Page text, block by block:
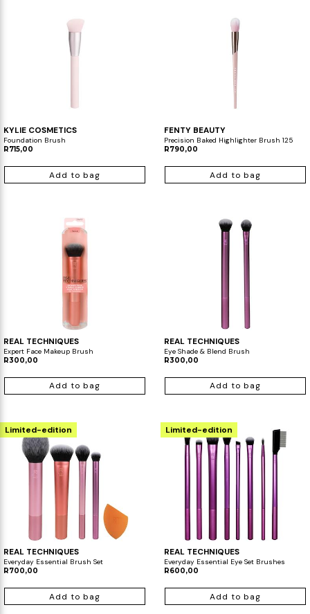
KYLIE COSMETICS
Foundation Brush
R715,00
Add to bag
FENTY BEAUTY
Precision Baked Highlighter Brush 125
R790,00
Add to bag
REAL TECHNIQUES
Expert Face Makeup Brush
R300,00
Add to bag
REAL TECHNIQUES
Eye Shade & Blend Brush
R300,00
Add to bag
Limited-edition
REAL TECHNIQUES
Everyday Essential Brush Set
R700,00
Add to bag
Limited-edition
REAL TECHNIQUES
Everyday Essential Eye Set Brushes
R600,00
Add to bag